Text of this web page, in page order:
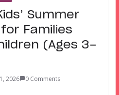
Summer
Families
(Ages 3-
2026
0 Comments